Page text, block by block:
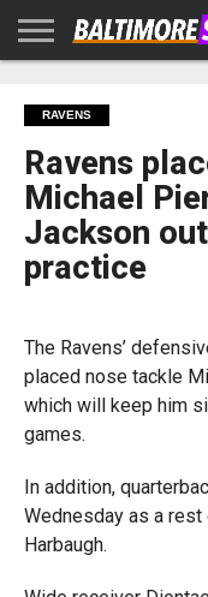
RAVENS
ORIOLES
TODD
KARPOVICH
PETER
SCHMUCK
RICH
DUBROFF
ADVERTISE
WITH US
RAVENS
Ravens
Michael
Jackson
practice
The Ravens’
placed nose tackle
which will keep him
games.
In addition,
Wednesday as a rest
Harbaugh.